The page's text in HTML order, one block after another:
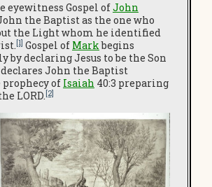
eyewitness Gospel ofJohn
the Baptist as the one who
the Light whom he identified
[1] Gospel of Markbegins
by declaring Jesus to be the Son
declares John the Baptist
of Isaiah 40:3 preparing
LORD.[2]